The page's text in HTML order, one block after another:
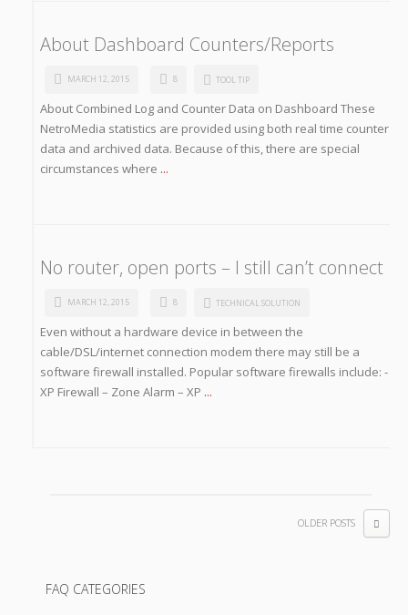
About Dashboard Counters/Reports
MARCH 12, 2015 8 TOOL TIP
About Combined Log and Counter Data on Dashboard These
NetroMedia statistics are provided using both real time counter
data and archived data. Because of this, there are special
circumstances where ...
No router, open ports – I still can’t connect
MARCH 12, 2015 8 TECHNICAL SOLUTION
Even without a hardware device in between the
cable/DSL/internet connection modem there may still be a
software firewall installed. Popular software firewalls include: -
XP Firewall – Zone Alarm – XP ...
OLDER POSTS
FAQ CATEGORIES